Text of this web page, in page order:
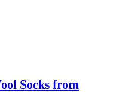
Socks from